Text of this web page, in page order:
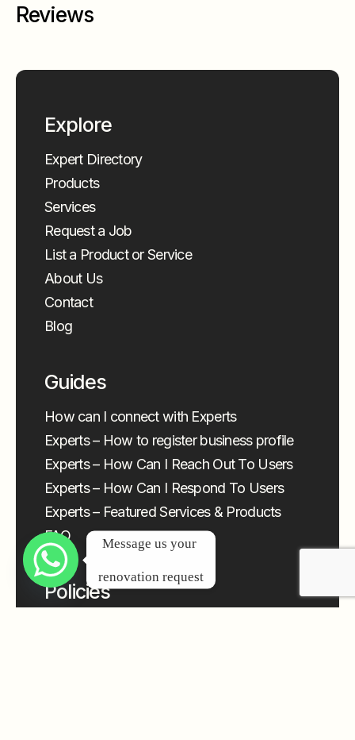
Reviews
Explore
Expert Directory
Products
Services
Request a Job
List a Product or Service
About Us
Contact
Blog
Guides
How can I connect with Experts
Experts – How to register business profile
Experts – How Can I Reach Out To Users
Experts – How Can I Respond To Users
Experts – Featured Services & Products
FAQ
Policies
Message us your
renovation request